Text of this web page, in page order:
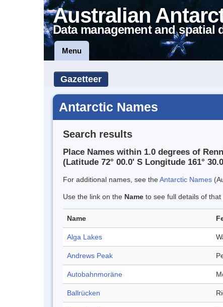
Australian
Data management and spatial
Menu
Gazetteer
Antarctic Names
Search results
Place Names within 1.0 degrees of
(Latitude 72° 00.0' S Longitude 161°
For additional names, see theAntarctic Names
Use the link on the Name to see full details of that
Name
Alga Lakes
Andrews Peak
Autobahnmoräne
Ballrücken